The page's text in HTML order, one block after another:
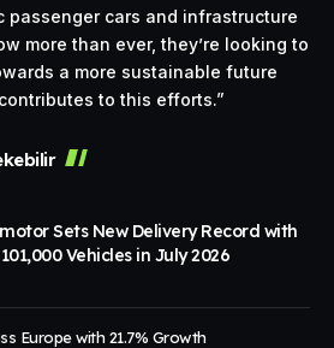
passenger cars and infrastructure
more than ever, they’re looking to
a more sustainable future
to this efforts.”
Sets New Delivery Record with
Vehicles in July 2026
Europe with 21.7% Growth